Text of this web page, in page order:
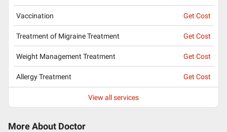
Vaccination Get Cost
Treatment of Migraine Treatment Get Cost
Weight Management Treatment Get Cost
Allergy Treatment Get Cost
View all services
More About Doctor